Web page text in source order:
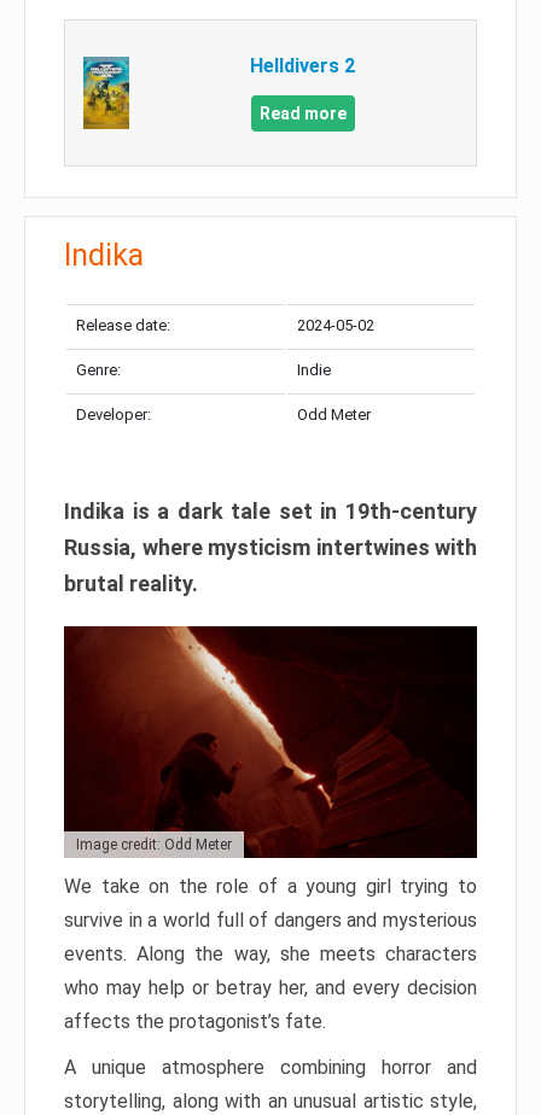
Helldivers 2
Read more
Indika
Release date: 2024-05-02
Genre: Indie
Developer: Odd Meter
Indika is a dark tale set in 19th-century
Russia, where mysticism intertwines with
brutal reality.
Image credit: Odd Meter
We take on the role of a young girl trying to
survive in a world full of dangers and mysterious
events. Along the way, she meets characters
who may help or betray her, and every decision
affects the protagonist’s fate.
A unique atmosphere combining horror and
storytelling, along with an unusual artistic style,